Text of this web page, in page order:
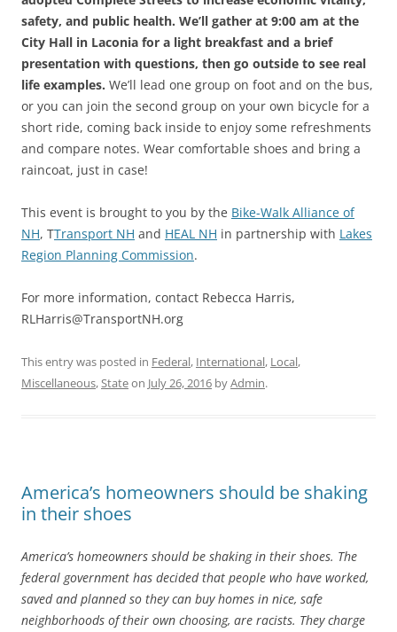
safety, and public health. We’ll gather at 9:00 am at the
City Hall in Laconia for a light breakfast and a brief
presentation with questions, then go outside to see real
life examples. We’ll lead one group on foot and on the bus,
or you can join the second group on your own bicycle for a
short ride, coming back inside to enjoy some refreshments
and compare notes. Wear comfortable shoes and bring a
raincoat, just in case!
This event is brought to you by the Bike-Walk Alliance of
NH, TTransport NH and HEAL NH in partnership with Lakes
Region Planning Commission.
For more information, contact Rebecca Harris,
RLHarris@TransportNH.org
This entry was posted in Federal, International, Local,
Miscellaneous,Stateon July 26, 2016 byAdmin.
America’s homeowners should be shaking
in their shoes
America’s homeowners should be shaking in their shoes. The
federal government has decided that people who have worked,
saved and planned so they can buy homes in nice, safe
neighborhoods of their own choosing, are racists. They charge